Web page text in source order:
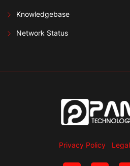
Knowledgebase
Network Status
Privacy Policy